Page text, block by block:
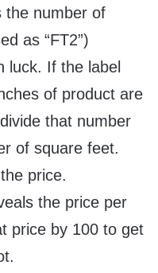
the number of
as “FT2”)
luck. If the label
of product are
that number
of square feet.
price.
the price per
price by 100 to get